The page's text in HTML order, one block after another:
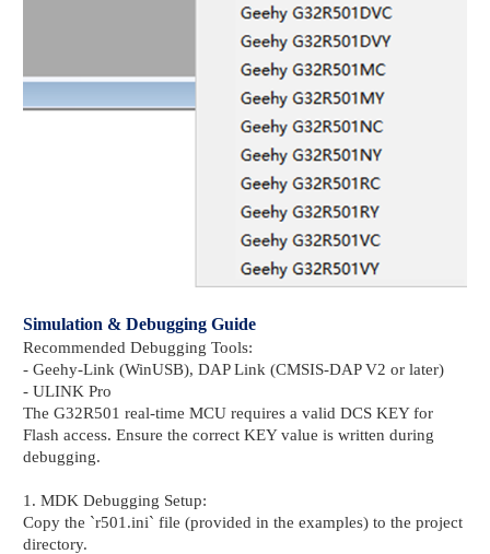
Simulation & Debugging Guide
Recommended Debugging Tools:
- Geehy-Link (WinUSB), DAP Link (CMSIS-DAP V2 or later)
- ULINK Pro
The G32R501 real-time MCU requires a valid DCS KEY for
Flash access. Ensure the correct KEY value is written during
debugging.
1. MDK Debugging Setup:
Copy the `r501.ini` file (provided in the examples) to the project
directory.